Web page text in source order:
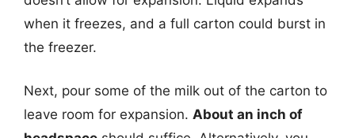
when it freezes, and a full carton could burst in
the freezer.
Next, pour some of the milk out of the carton to
leave room for expansion. About an inch of